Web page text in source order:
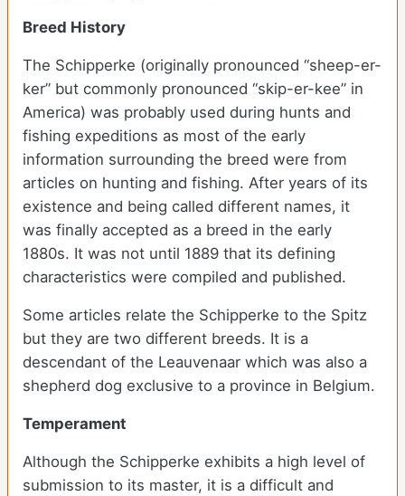
Breed History
The Schipperke (originally pronounced “sheep-er-
ker” but commonly pronounced “skip-er-kee” in
America) was probably used during hunts and
fishing expeditions as most of the early
information surrounding the breed were from
articles on hunting and fishing. After years of its
existence and being called different names, it
was finally accepted as a breed in the early
1880s. It was not until 1889 that its defining
characteristics were compiled and published.
Some articles relate the Schipperke to the Spitz
but they are two different breeds. It is a
descendant of the Leauvenaar which was also a
shepherd dog exclusive to a province in Belgium.
Temperament
Although the Schipperke exhibits a high level of
submission to its master, it is a difficult and